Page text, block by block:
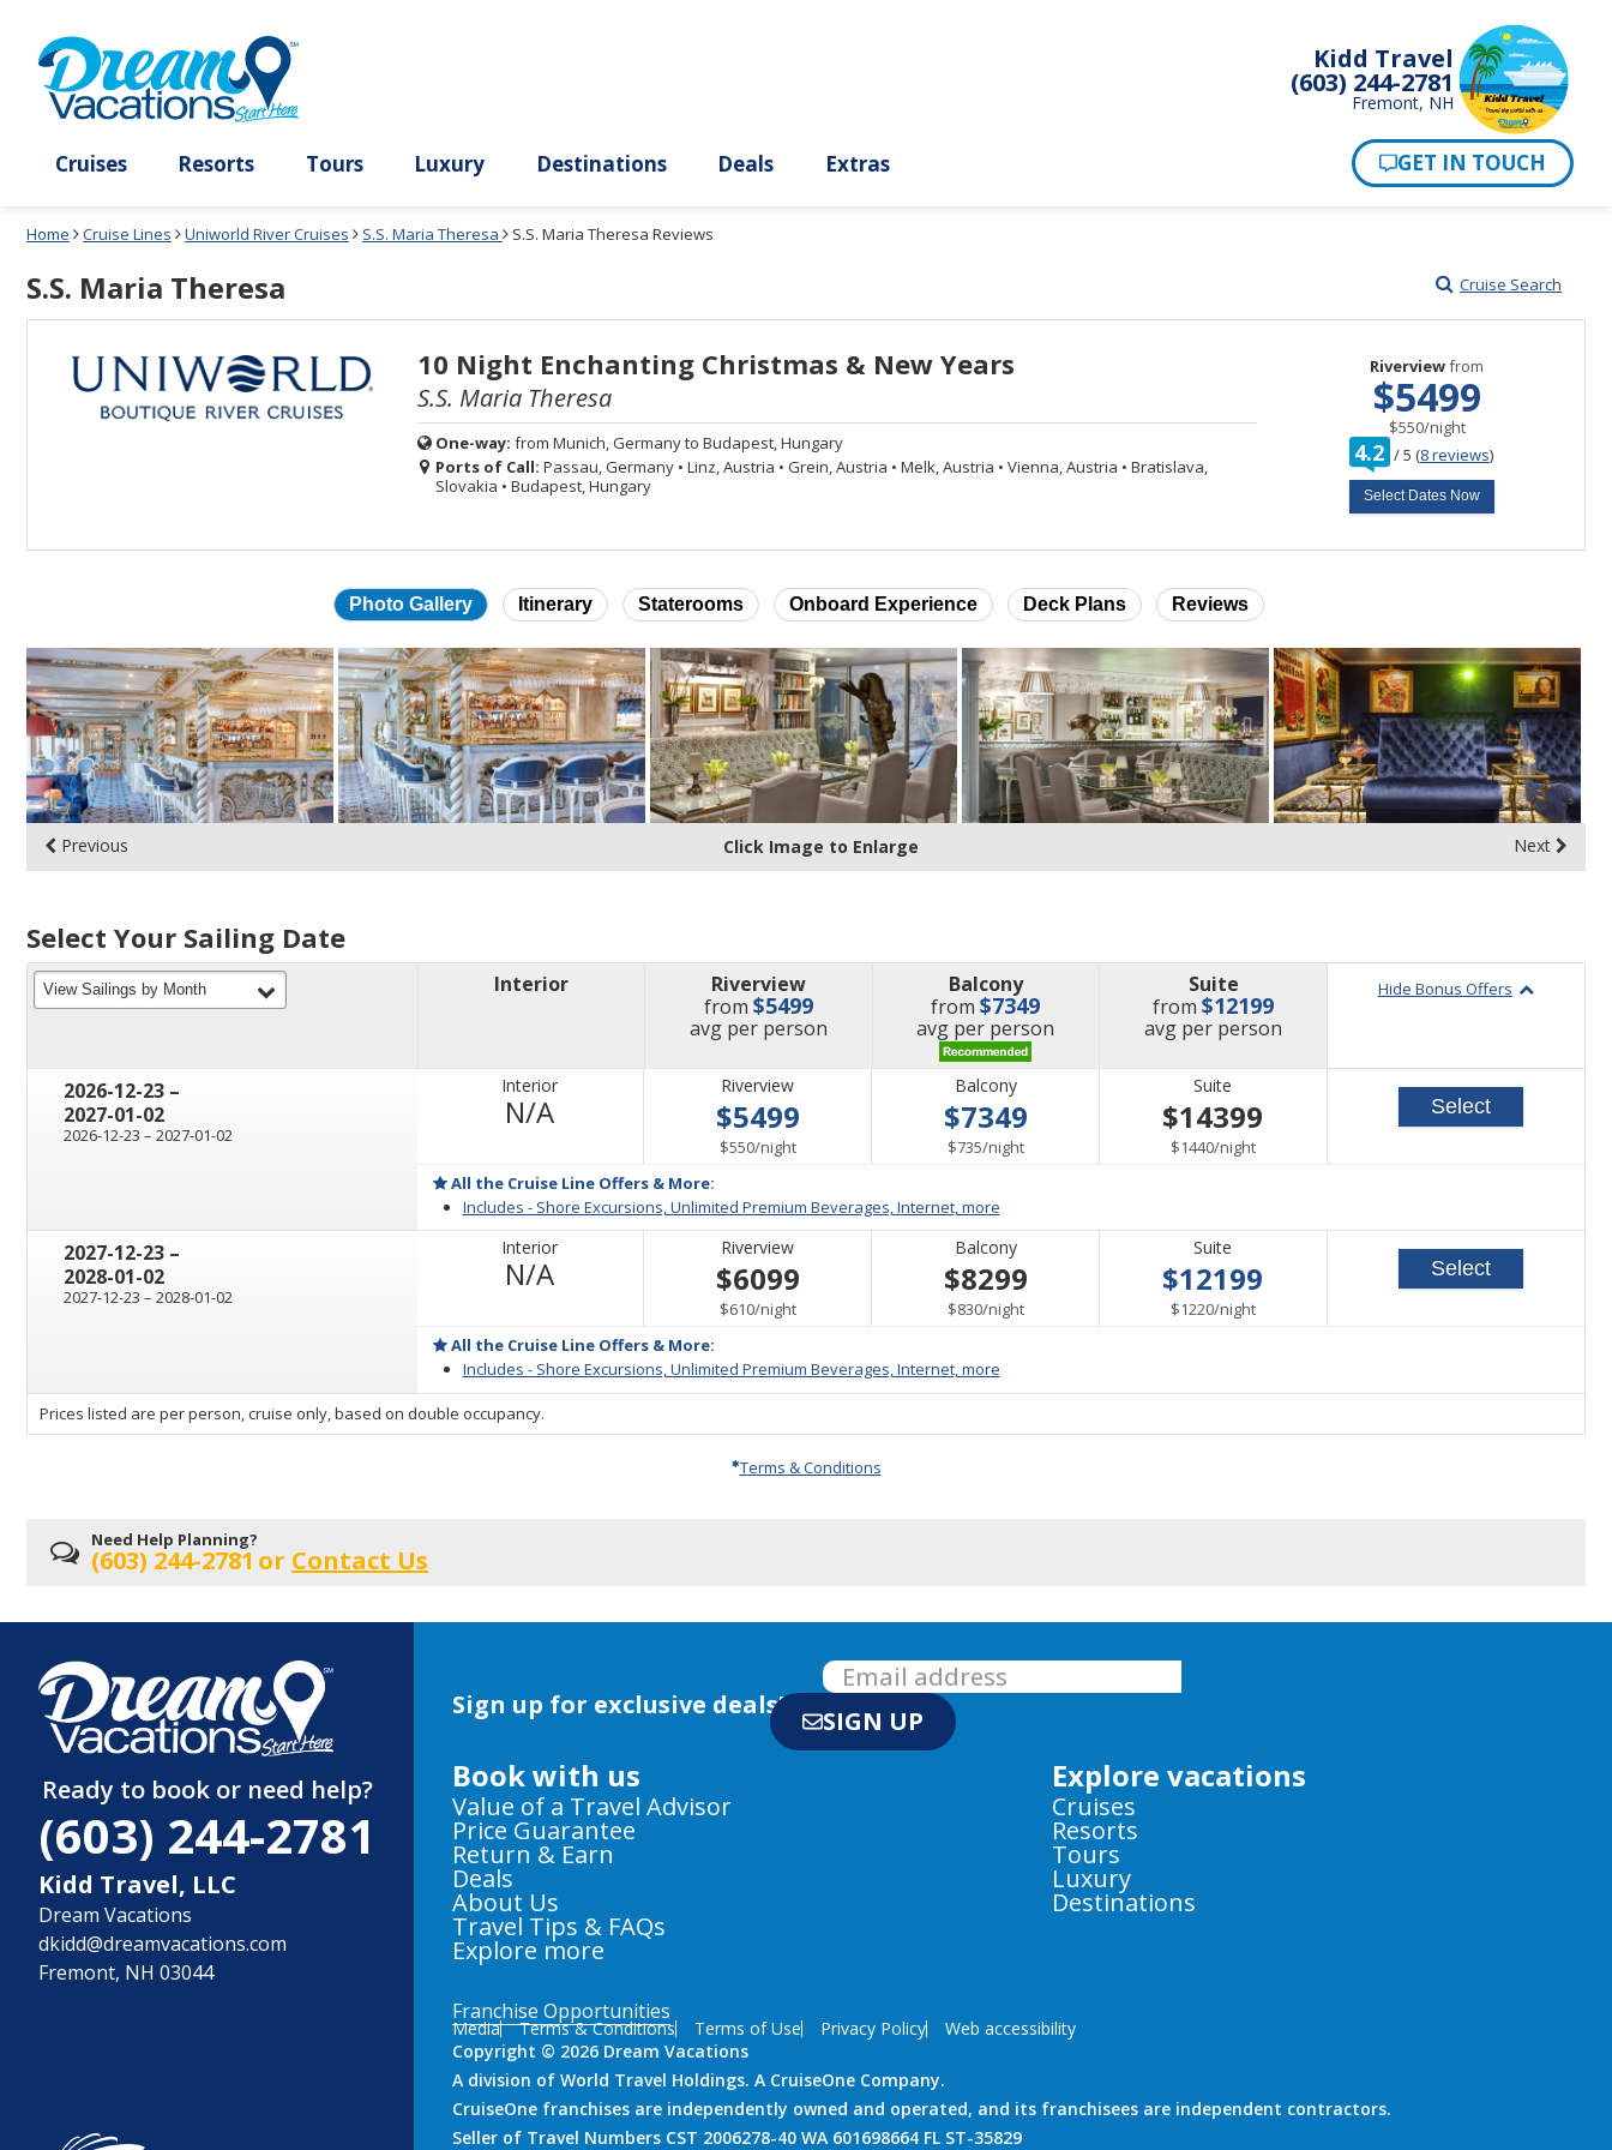
month
dialog
window
without
applying
dialog
window
without
cancel
Kidd Travel
(603) 244-2781
Fremont, NH
Home Cruise Lines Uniworld River Cruises S.S. Maria Theresa S.S. Maria Theresa Reviews
S.S. Maria Theresa Cruise Search
10 Night Enchanting Christmas & New Years
S.S. Maria Theresa
One-way: from Munich, Germany to Budapest, Hungary
Ports of Call: Passau, Germany • Linz, Austria • Grein, Austria • Melk, Austria • Vienna, Austria • Bratislava,
Slovakia • Budapest, Hungary
Riverviewfrom
$5499
$550/per
night
4.2 /out
5 (8 reviews)
Select Dates Now
Photo Gallery Itinerary Staterooms Onboard Experience Deck Plans Reviews
Skip
photo
gallery
Click Image to Enlarge
Previous Next
Select Your Sailing Date
View Sailings by Monthfilter Interior
Riverview
from $5499
avg price
per person
Balcony
from$7349
avg price
per person
Suite
from$12199
avg price
per person
Hide Bonus Offers
2026-12-23 through
–
2027-01-02
2026-12-23 through
– 2027-01-02
Interior
N/ANot
Riverview
$5499
$550/per
night
Balcony
$7349
$735/per
night
Suite
$14399
$1440/per
night
All the Cruise Line Offers & More:
Includes - Shore Excursions, Unlimited Premium Beverages, Internet, more
Select
2027-12-23 through
–
2028-01-02
2027-12-23 through
– 2028-01-02
Interior
N/ANot
Riverview
$6099
$610/per
night
Balcony
$8299
$830/per
night
Suite
$12199
$1220/per
night
All the Cruise Line Offers & More:
Includes - Shore Excursions, Unlimited Premium Beverages, Internet, more
Select
sailing
departing
on
Prices listed are per person, cruise only, based on double occupancy.
Terms & Conditions
Need Help Planning?
(603) 244-2781 or Contact Us
Ready to book or need help?
(603) 244-2781
Kidd Travel, LLC
Dream Vacations
dkidd@dreamvacations.com
Fremont, NH 03044
Sign up for exclusive deals! SIGN UP
Book with us
Value of a Travel Advisor
Price Guarantee
Return & Earn
Deals
About Us
Travel Tips & FAQs
Explore more
Explore vacations
Cruises
Resorts
Tours
Luxury
Destinations
Franchise Opportunities
Media Terms & Conditions Terms of Use Privacy Policy
Web accessibility
Copyright © 2026 Dream Vacations
A division of World Travel Holdings. A CruiseOne Company.
CruiseOne franchises are independently owned and operated, and its franchisees are independent contractors.
Seller of Travel Numbers CST 2006278-40 WA 601698664 FL ST-35829